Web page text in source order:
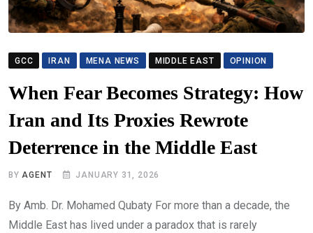
GCC IRAN MENA NEWS MIDDLE EAST OPINION
When Fear Becomes Strategy: How
Iran and Its Proxies Rewrote
Deterrence in the Middle East
BYAGENT JANUARY 31, 2026
By Amb. Dr. Mohamed Qubaty For more than a decade, the
Middle East has lived under a paradox that is rarely